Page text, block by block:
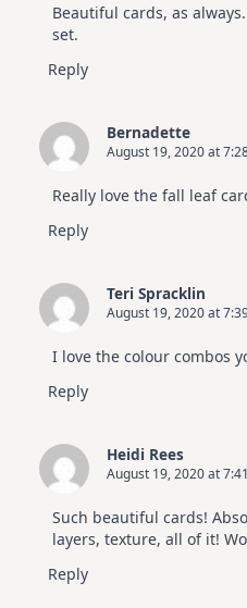
Beautiful cards, as
set.
Reply
Bernadette
August 19, 2020 at
Really love the fall leaf
Reply
Teri Spracklin
August 19, 2020 at
I love the colour combos
Reply
Heidi Rees
August 19, 2020 at
Such beautiful cards!
layers, texture, all of it!
Reply